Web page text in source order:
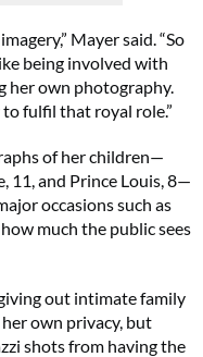
Mayer said. “So
being involved with
own photography.
fulfil that royal role.”
of her children—
11, and Prince Louis, 8—
occasions such as
much the public sees
out intimate family
own privacy, but
shots from having the